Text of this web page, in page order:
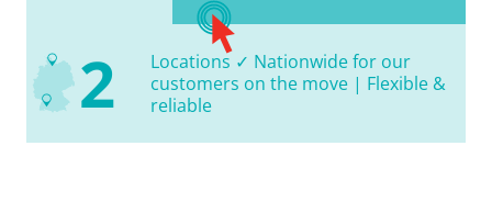
2
Locations ✓ Nationwide for our
customers on the move | Flexible &
reliable